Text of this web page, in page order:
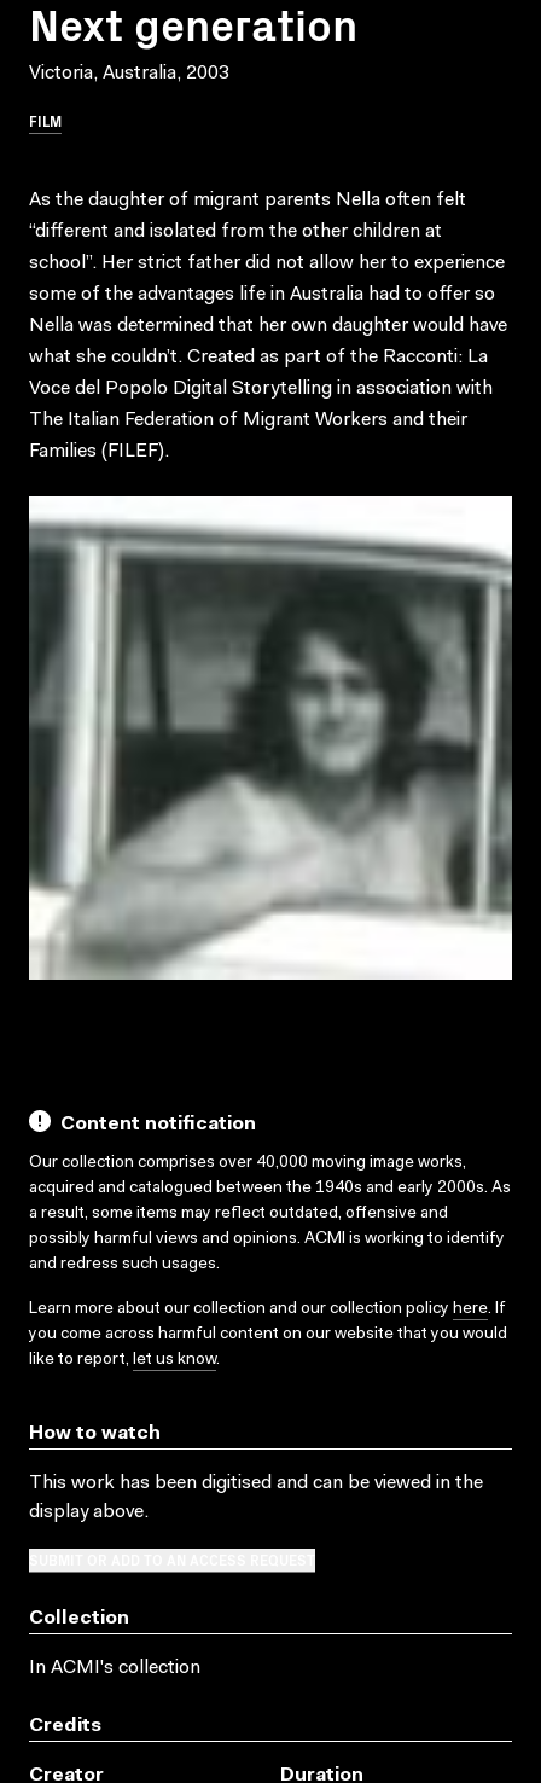
Next generation
Victoria, Australia, 2003
FILM
As the daughter of migrant parents Nella often felt
“different and isolated from the other children at
school”. Her strict father did not allow her to experience
some of the advantages life in Australia had to offer so
Nella was determined that her own daughter would have
what she couldn’t. Created as part of the Racconti: La
Voce del Popolo Digital Storytelling in association with
The Italian Federation of Migrant Workers and their
Families (FILEF).
Content notification
Our collection comprises over 40,000 moving image works,
acquired and catalogued between the 1940s and early 2000s. As
a result, some items may reflect outdated, offensive and
possibly harmful views and opinions. ACMI is working to identify
and redress such usages.
Learn more about our collection and our collection policy here. If
you come across harmful content on our website that you would
like to report, let us know.
How to watch
This work has been digitised and can be viewed in the
display above.
Collection
In ACMI's collection
Credits
Creator
Duration